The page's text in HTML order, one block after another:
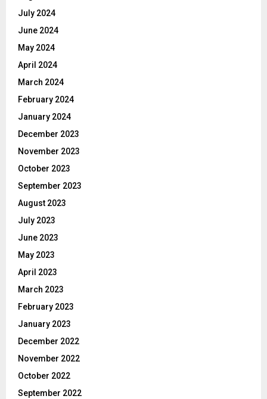
July 2024
June 2024
May 2024
April 2024
March 2024
February 2024
January 2024
December 2023
November 2023
October 2023
September 2023
August 2023
July 2023
June 2023
May 2023
April 2023
March 2023
February 2023
January 2023
December 2022
November 2022
October 2022
September 2022